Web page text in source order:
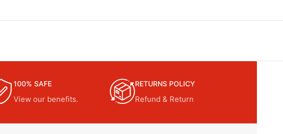
100% SAFE
View our benefits.
RETURNS POLICY
Refund & Return